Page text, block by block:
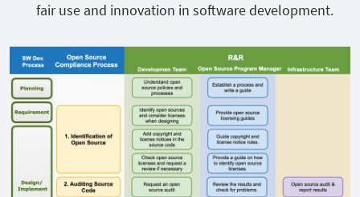
fair use and innovation in software development.